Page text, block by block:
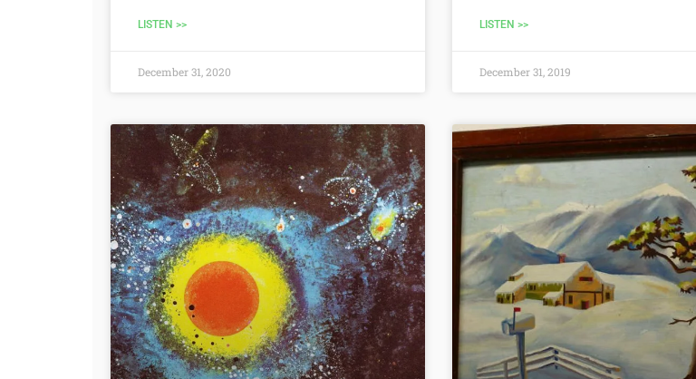
LISTEN >>
December 31, 2020
LISTEN >>
December 31, 2019